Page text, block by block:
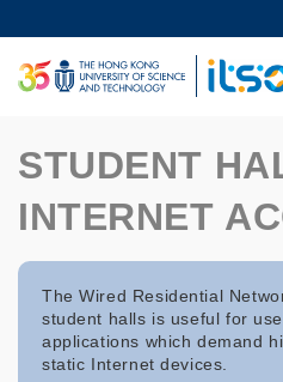
to
main
content
UNIVERSITY NEWS
LIFE@HKUST
STUDENT
INTERNET
The Wired Residential
student halls is useful for
applications which demand
static Internet devices.